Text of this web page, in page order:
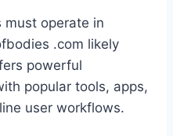
operate in
.com likely
powerful
popular tools, apps,
user workflows.